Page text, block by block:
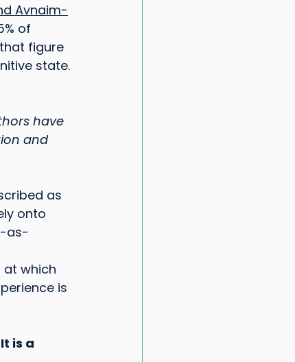
Avnaim-
of
figure
state.
have
and
as
onto
as-
at which
is
is a